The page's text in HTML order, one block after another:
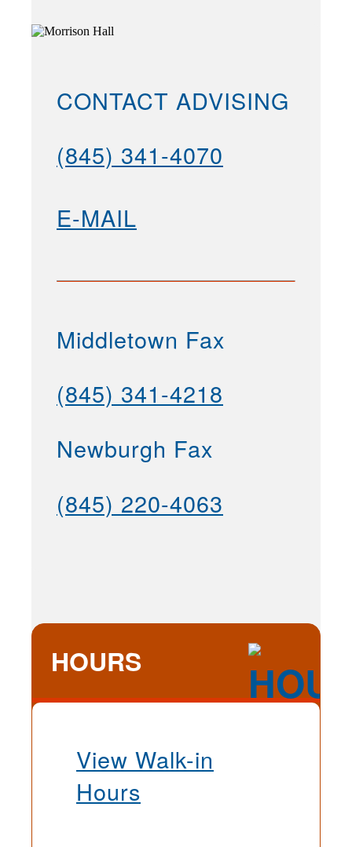
CONTACT ADVISING
(845) 341-4070
E-MAIL
Middletown Fax
(845) 341-4218
Newburgh Fax
(845) 220-4063
HOURS
View Walk-in
Hours